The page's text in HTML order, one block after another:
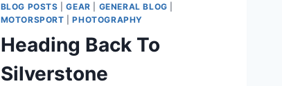
BLOG POSTS |GEAR GENERAL BLOG
MOTORSPORT |PHOTOGRAPHY
Heading Back To
Silverstone